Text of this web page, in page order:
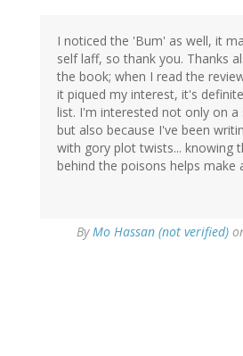
I noticed the 'Bum' as well, it
self laff, so thank you. Thanks
the book; when I read the
it piqued my interest, it's
list. I'm interested not only on a
but also because I've been
with gory plot twists... knowing
behind the poisons helps make
ByMo Hassan (not verified)